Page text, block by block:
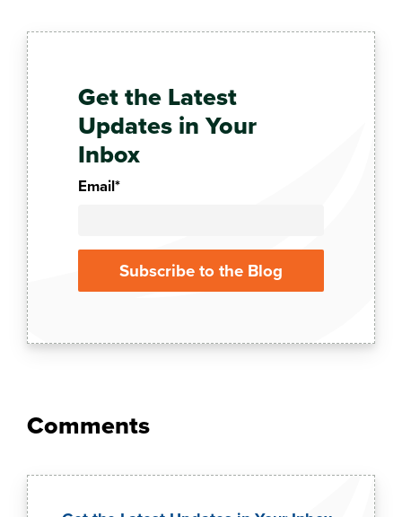
Get the Latest
Updates in Your
Inbox
Email*